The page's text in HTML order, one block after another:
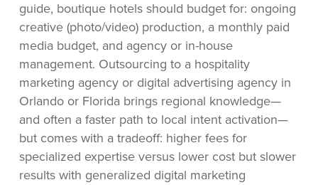
guide, boutique hotels should budget for: ongoing
creative (photo/video) production, a monthly paid
media budget, and agency or in-house
management. Outsourcing to a hospitality
marketing agency or digital advertising agency in
Orlando or Florida brings regional knowledge—
and often a faster path to local intent activation—
but comes with a tradeoff: higher fees for
specialized expertise versus lower cost but slower
results with generalized digital marketing